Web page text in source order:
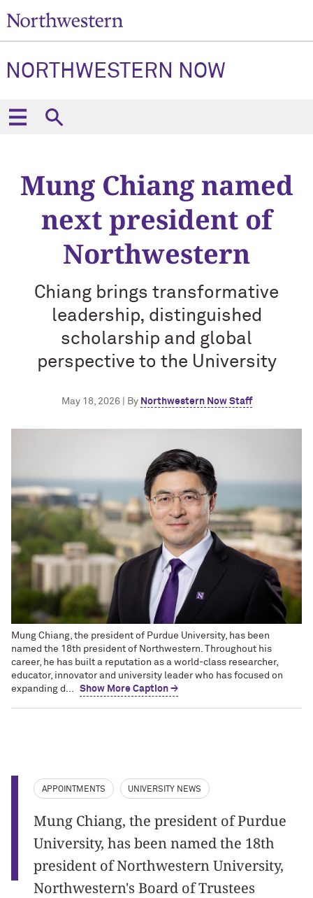
NORTHWESTERN NOW
Mung Chiang named
next president of
Northwestern
Chiang brings transformative
leadership, distinguished
scholarship and global
perspective to the University
May 18, 2026 | By Northwestern Now Staff
Mung Chiang, the president of Purdue University, has been
named the 18th president of Northwestern. Throughout his
career, he has built a reputation as a world-class researcher,
educator, innovator and university leader who has focused on
expanding d...
Show More Caption →
APPOINTMENTS UNIVERSITY NEWS
Mung Chiang, the president of Purdue
University, has been named the 18th
president of Northwestern University,
Northwestern's Board of Trustees